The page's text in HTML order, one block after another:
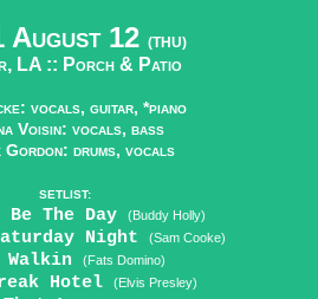
August 12 (THU)
LA :: Porch & Patio
vocals, guitar, *piano
Voisin: vocals, bass
Gordon: drums, vocals
SETLIST:
The Day (Buddy Holly)
Night (Sam Cooke)
(Fats Domino)
Hotel (Elvis Presley)